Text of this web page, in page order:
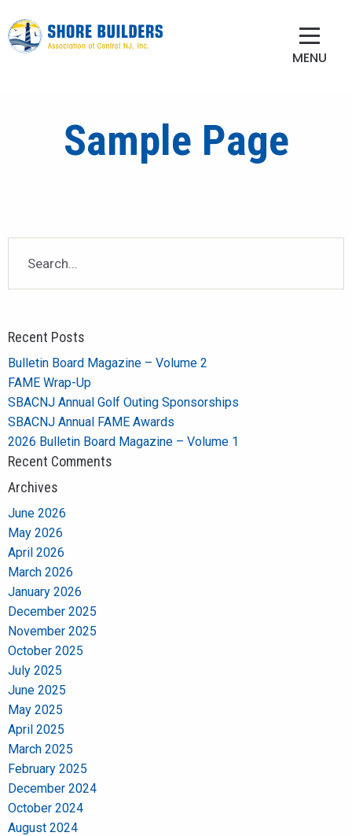
MENU
Sample Page
Recent Posts
Bulletin Board Magazine – Volume 2
FAME Wrap-Up
SBACNJ Annual Golf Outing Sponsorships
SBACNJ Annual FAME Awards
2026 Bulletin Board Magazine – Volume 1
Recent Comments
Archives
June 2026
May 2026
April 2026
March 2026
January 2026
December 2025
November 2025
October 2025
July 2025
June 2025
May 2025
April 2025
March 2025
February 2025
December 2024
October 2024
August 2024